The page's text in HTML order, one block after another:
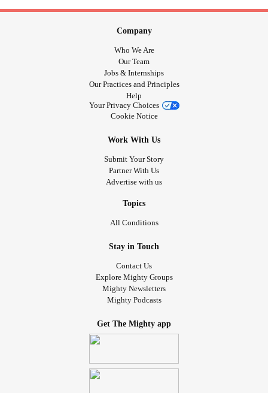
Company
Who We Are
Our Team
Jobs & Internships
Our Practices and Principles
Help
Your Privacy Choices
Cookie Notice
Work With Us
Submit Your Story
Partner With Us
Advertise with us
Topics
All Conditions
Stay in Touch
Contact Us
Explore Mighty Groups
Mighty Newsletters
Mighty Podcasts
Get The Mighty app